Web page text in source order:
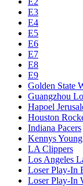
E3
E4
E5
E6
E7
E8
E9
Golden State
Guangzhou
Hapoel
Houston
Indiana Pacers
Kennys
LA Clippers
Los Angeles
Loser Play-In
Loser Play-In